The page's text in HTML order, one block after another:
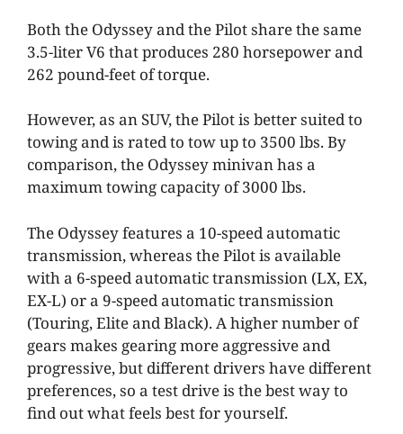
Both the Odyssey and the Pilot share the same
3.5-liter V6 that produces 280 horsepower and
262 pound-feet of torque.
However, as an SUV, the Pilot is better suited to
towing and is rated to tow up to 3500 lbs. By
comparison, the Odyssey minivan has a
maximum towing capacity of 3000 lbs.
The Odyssey features a 10-speed automatic
transmission, whereas the Pilot is available
with a 6-speed automatic transmission (LX, EX,
EX-L) or a 9-speed automatic transmission
(Touring, Elite and Black). A higher number of
gears makes gearing more aggressive and
progressive, but different drivers have different
preferences, so a test drive is the best way to
find out what feels best for yourself.